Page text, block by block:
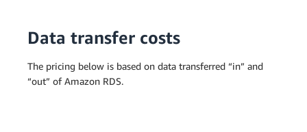
Data transfer costs
The pricing below is based on data transferred “in” and
“out” of Amazon RDS.